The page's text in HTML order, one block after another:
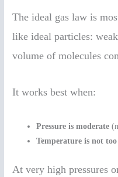
The ideal gas law is
like ideal particles:
volume of molecules
It works best when:
Pressure is moderate
Temperature is not
At very high pressures